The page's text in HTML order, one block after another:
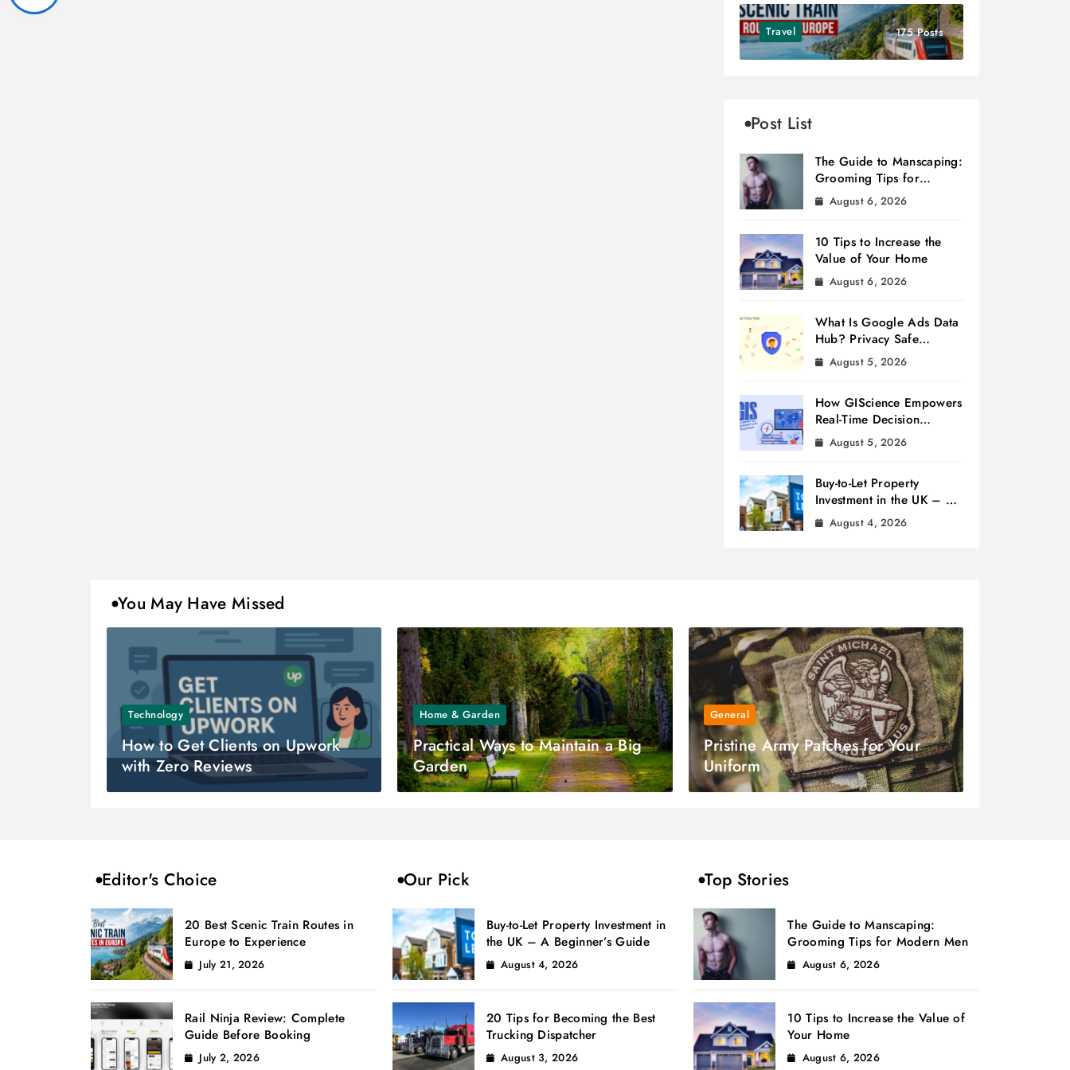
Travel 175 Posts
Post List
The Guide to Manscaping:
Grooming Tips for
Modern Men
August 6, 2026
10 Tips to Increase the
Value of Your Home
August 6, 2026
What Is Google Ads Data
Hub? Privacy Safe
Measurement
August 5, 2026
How GIScience Empowers
Real-Time Decision
Making
August 5, 2026
Buy-to-Let Property
Investment in the UK – A
Beginner’s Guide
August 4, 2026
You May Have Missed
Technology
How to Get Clients on Upwork
with Zero Reviews
Home & Garden
Practical Ways to Maintain a Big
Garden
General
Pristine Army Patches for Your
Uniform
Editor's Choice
20 Best Scenic Train Routes in
Europe to Experience
July 21, 2026
Rail Ninja Review: Complete
Guide Before Booking
July 2, 2026
Our Pick
Buy-to-Let Property Investment in
the UK – A Beginner’s Guide
August 4, 2026
20 Tips for Becoming the Best
Trucking Dispatcher
August 3, 2026
Top Stories
The Guide to Manscaping:
Grooming Tips for Modern Men
August 6, 2026
10 Tips to Increase the Value of
Your Home
August 6, 2026